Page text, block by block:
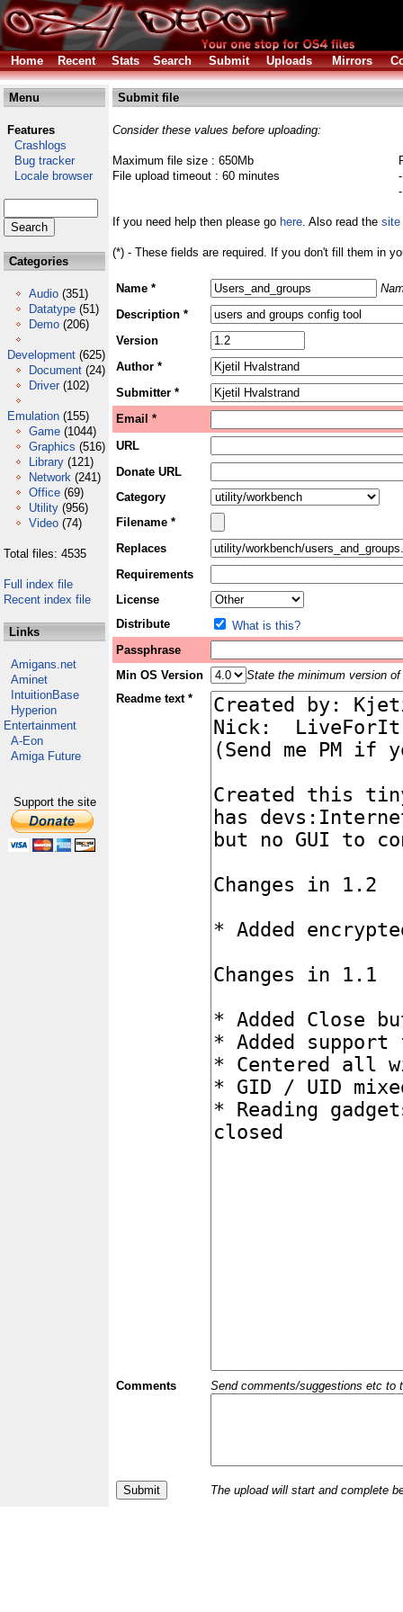
Home Recent Stats Search Submit Uploads Mirrors
Menu
Features
Crashlogs
Bug tracker
Locale browser
Categories
Audio (351)
Datatype (51)
Demo (206)
Development (625)
Document (24)
Driver (102)
Emulation (155)
Game (1044)
Graphics (516)
Library (121)
Network (241)
Office (69)
Utility (956)
Video (74)
Total files: 4535
Full index file
Recent index file
Links
Amigans.net
Aminet
IntuitionBase
Hyperion
Entertainment
A-Eon
Amiga Future
Support the site
Submit file
Consider these values before uploading:
Maximum file size : 650Mb
File upload timeout : 60 minutes
If you need help then please go here. Also read the site
(*) - These fields are required. If you don't fill them in
Name *
Description *
Version
Author *
Submitter *
Email *
URL
Donate URL
Category
Filename *
Replaces
Requirements
License
Distribute
What is this?
Passphrase
Min OS Version
State the minimum version
Readme text *
Comments Send comments/suggestions etc to
The upload will start and complete